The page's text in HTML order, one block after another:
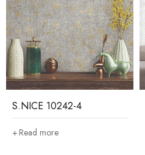
S.NICE 10242-4
Read more